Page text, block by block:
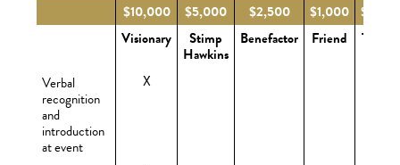
$10,000 $5,000 $2,500 $1,000 $500
Visionary
Stimp
Hawkins
Benefactor Friend Table
Verbal
recognition
and
introduction
at event
X